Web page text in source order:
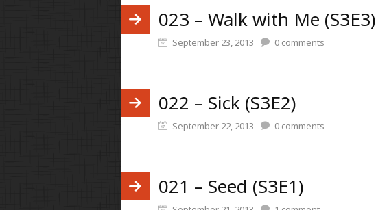
023 – Walk with Me (S3E3)
September 23, 2013 0comments
022 – Sick (S3E2)
September 22, 2013 0comments
021 – Seed (S3E1)